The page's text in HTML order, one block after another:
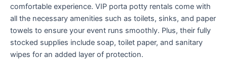
comfortable experience. VIP porta potty rentals come with
all the necessary amenities such as toilets, sinks, and paper
towels to ensure your event runs smoothly. Plus, their fully
stocked supplies include soap, toilet paper, and sanitary
wipes for an added layer of protection.